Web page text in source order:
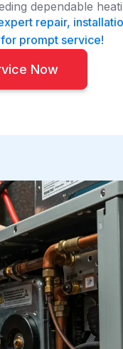
dependable
repair,
prompt service!
Now